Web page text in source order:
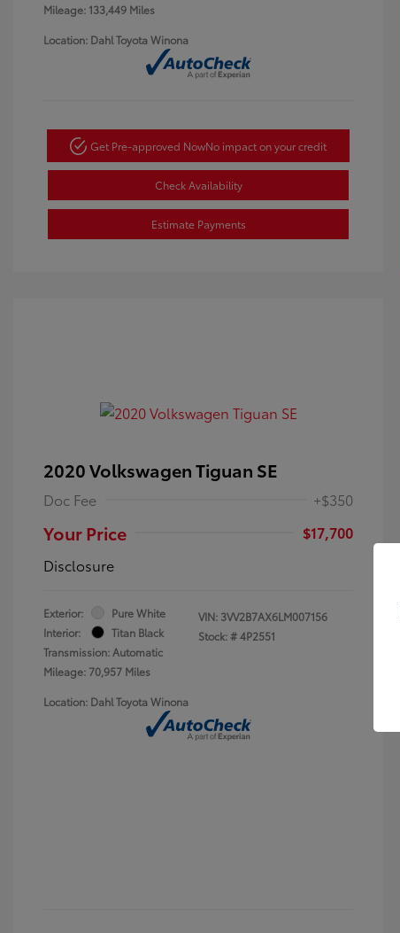
Mileage: 133,449 Miles
Location: Dahl Toyota Winona
Get Pre-approved NowNo impact on your credit
Check Availability
Estimate Payments
2020 Volkswagen Tiguan SE
Doc Fee +$350
Your Price
$17,700
Disclosure
Exterior:
Pure White
Interior:
Titan Black
Transmission: Automatic
Mileage: 70,957 Miles
VIN: 3VV2B7AX6LM007156
Stock: #4P2551
Location: Dahl Toyota Winona